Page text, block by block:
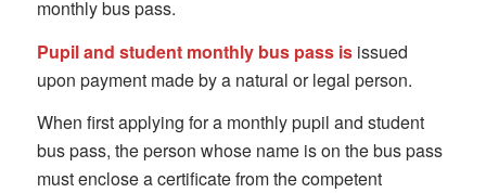
monthly bus pass.
Pupil and student monthly bus pass is issued
upon payment made by a natural or legal person.
When first applying for a monthly pupil and student
bus pass, the person whose name is on the bus pass
must enclose a certificate from the competent